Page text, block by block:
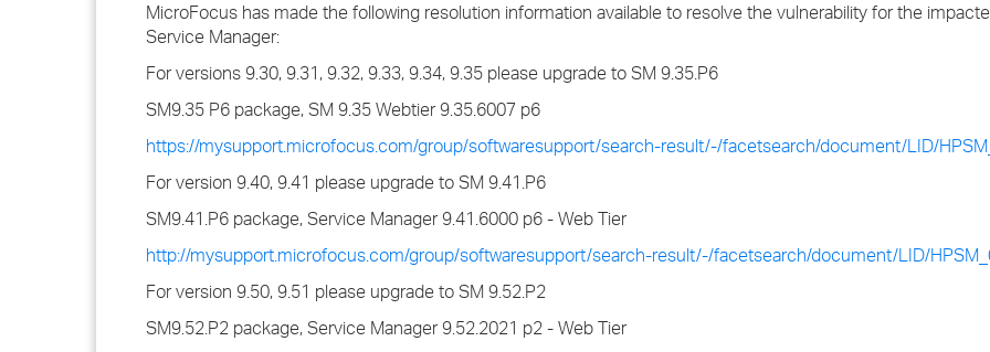
MicroFocus has made the following resolution information available to resolve the vulnerability for the
Service Manager:
For versions 9.30, 9.31, 9.32, 9.33, 9.34, 9.35 please upgrade to SM 9.35.P6
SM9.35 P6 package, SM 9.35 Webtier 9.35.6007 p6
https://mysupport.microfocus.com/group/softwaresupport/search-result/-/facetsearch/document/LID/
For version 9.40, 9.41 please upgrade to SM 9.41.P6
SM9.41.P6 package, Service Manager 9.41.6000 p6 - Web Tier
http://mysupport.microfocus.com/group/softwaresupport/search-result/-/facetsearch/document/LID/
For version 9.50, 9.51 please upgrade to SM 9.52.P2
SM9.52.P2 package, Service Manager 9.52.2021 p2 - Web Tier